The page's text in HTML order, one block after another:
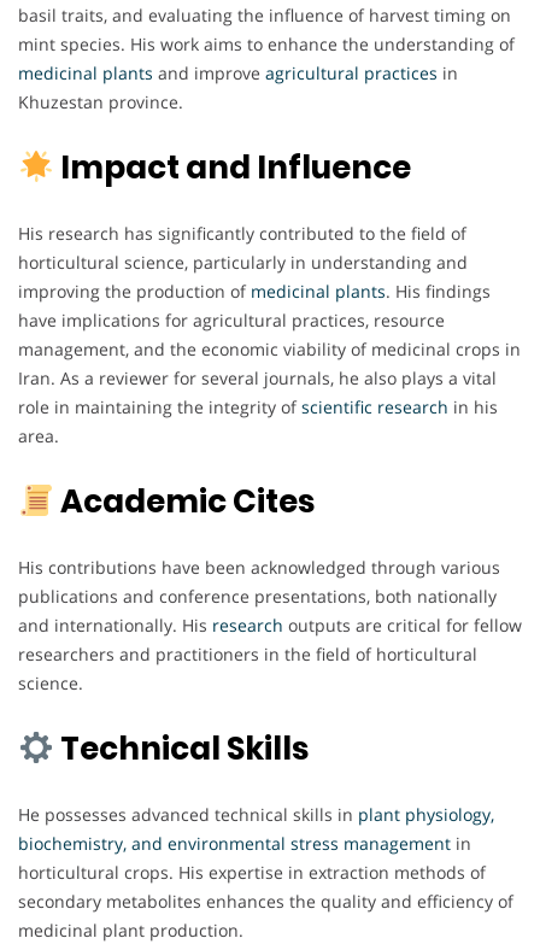
basil traits, and evaluating the influence of harvest timing on
mint species. His work aims to enhance the understanding of
medicinal plants and improve agricultural practices in
Khuzestan province.
Impact and Influence
His research has significantly contributed to the field of
horticultural science, particularly in understanding and
improving the production of medicinal plants. His findings
have implications for agricultural practices, resource
management, and the economic viability of medicinal crops in
Iran. As a reviewer for several journals, he also plays a vital
role in maintaining the integrity ofscientific research in his
area.
Academic Cites
His contributions have been acknowledged through various
publications and conference presentations, both nationally
and internationally. His research outputs are critical for fellow
researchers and practitioners in the field of horticultural
science.
Technical Skills
He possesses advanced technical skills in plant physiology,
biochemistry, and environmental stress management in
horticultural crops. His expertise in extraction methods of
secondary metabolites enhances the quality and efficiency of
medicinal plant production.